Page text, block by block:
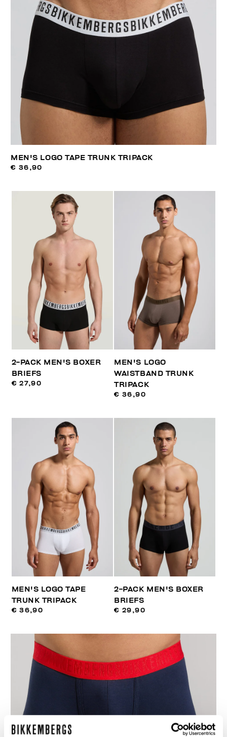
MEN'S LOGO TAPE TRUNK TRIPACK
€ 36,90
2-PACK MEN'S BOXER
BRIEFS
€ 27,90
MEN'S LOGO
WAISTBAND TRUNK
TRIPACK
€ 36,90
MEN'S LOGO TAPE
TRUNK TRIPACK
€ 36,90
2-PACK MEN'S BOXER
BRIEFS
€ 29,90